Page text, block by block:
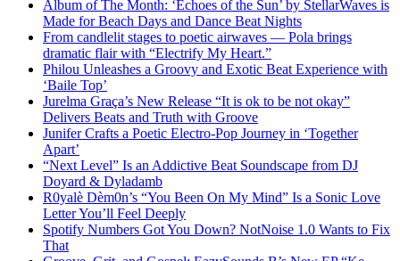
Album of The Month: ‘Echoes of the Sun’ by StellarWaves is
Made for Beach Days and Dance Beat Nights
From candlelit stages to poetic airwaves — Pola brings
dramatic flair with “Electrify My Heart.”
Philou Unleashes a Groovy and Exotic Beat Experience with
‘Baile Top’
Jurelma Graça’s New Release “It is ok to be not okay”
Delivers Beats and Truth with Groove
Junifer Crafts a Poetic Electro-Pop Journey in ‘Together
Apart’
“Next Level” Is an Addictive Beat Soundscape from DJ
Doyard & Dyladamb
R0yalè Dèm0n’s “You Been On My Mind” Is a Sonic Love
Letter You’ll Feel Deeply
Spotify Numbers Got You Down? NotNoise 1.0 Wants to Fix
That